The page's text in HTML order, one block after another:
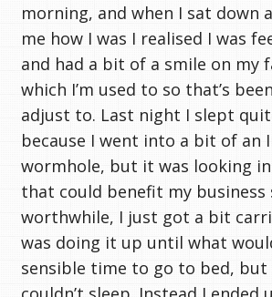
morning, and when I sat down
me how I was I realised I was
and had a bit of a smile on my
which I’m used to so that’s
adjust to. Last night I slept
because I went into a bit of an
wormhole, but it was looking
that could benefit my business
worthwhile, I just got a bit
was doing it up until what
sensible time to go to bed, but